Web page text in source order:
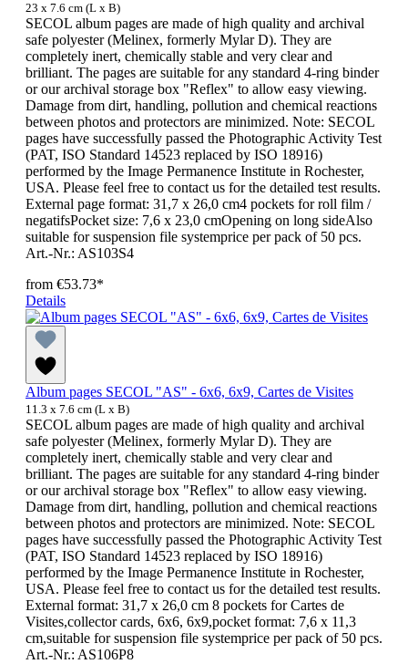
23 x 7.6 cm (L x B)
SECOL album pages are made of high quality and archival
safe polyester (Melinex, formerly Mylar D). They are
completely inert, chemically stable and very clear and
brilliant. The pages are suitable for any standard 4-ring binder
or our archival storage box "Reflex" to allow easy viewing.
Damage from dirt, handling, pollution and chemical reactions
between photos and protectors are minimized. Note: SECOL
pages have successfully passed the Photographic Activity Test
(PAT, ISO Standard 14523 replaced by ISO 18916)
performed by the Image Permanence Institute in Rochester,
USA. Please feel free to contact us for the detailed test results.
External page format: 31,7 x 26,0 cm4 pockets for roll film /
negatifsPocket size: 7,6 x 23,0 cmOpening on long sideAlso
suitable for suspension file systemprice per pack of 50 pcs.
Art.-Nr.: AS103S4
from €53.73*
Details
Album pages SECOL "AS" - 6x6, 6x9, Cartes de Visites
11.3 x 7.6 cm (L x B)
SECOL album pages are made of high quality and archival
safe polyester (Melinex, formerly Mylar D). They are
completely inert, chemically stable and very clear and
brilliant. The pages are suitable for any standard 4-ring binder
or our archival storage box "Reflex" to allow easy viewing.
Damage from dirt, handling, pollution and chemical reactions
between photos and protectors are minimized. Note: SECOL
pages have successfully passed the Photographic Activity Test
(PAT, ISO Standard 14523 replaced by ISO 18916)
performed by the Image Permanence Institute in Rochester,
USA. Please feel free to contact us for the detailed test results.
External format: 31,7 x 26,0 cm 8 pockets for Cartes de
Visites,collector cards, 6x6, 6x9,pocket format: 7,6 x 11,3
cm,suitable for suspension file systemprice per pack of 50 pcs.
Art.-Nr.: AS106P8